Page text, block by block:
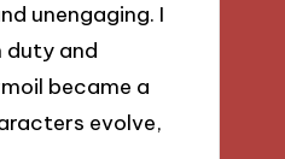
unengaging. I
duty and
became a
evolve,